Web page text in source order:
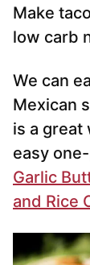
Make
low carb
We can
Mexican
is a great
easy
Garlic
and Rice